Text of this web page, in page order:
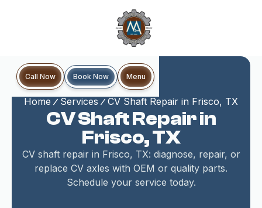
Call Now Book Now Menu
Home Services CV Shaft Repair in Frisco, TX
CV Shaft Repair in
Frisco, TX
CV shaft repair in Frisco, TX: diagnose, repair, or
replace CV axles with OEM or quality parts.
Schedule your service today.